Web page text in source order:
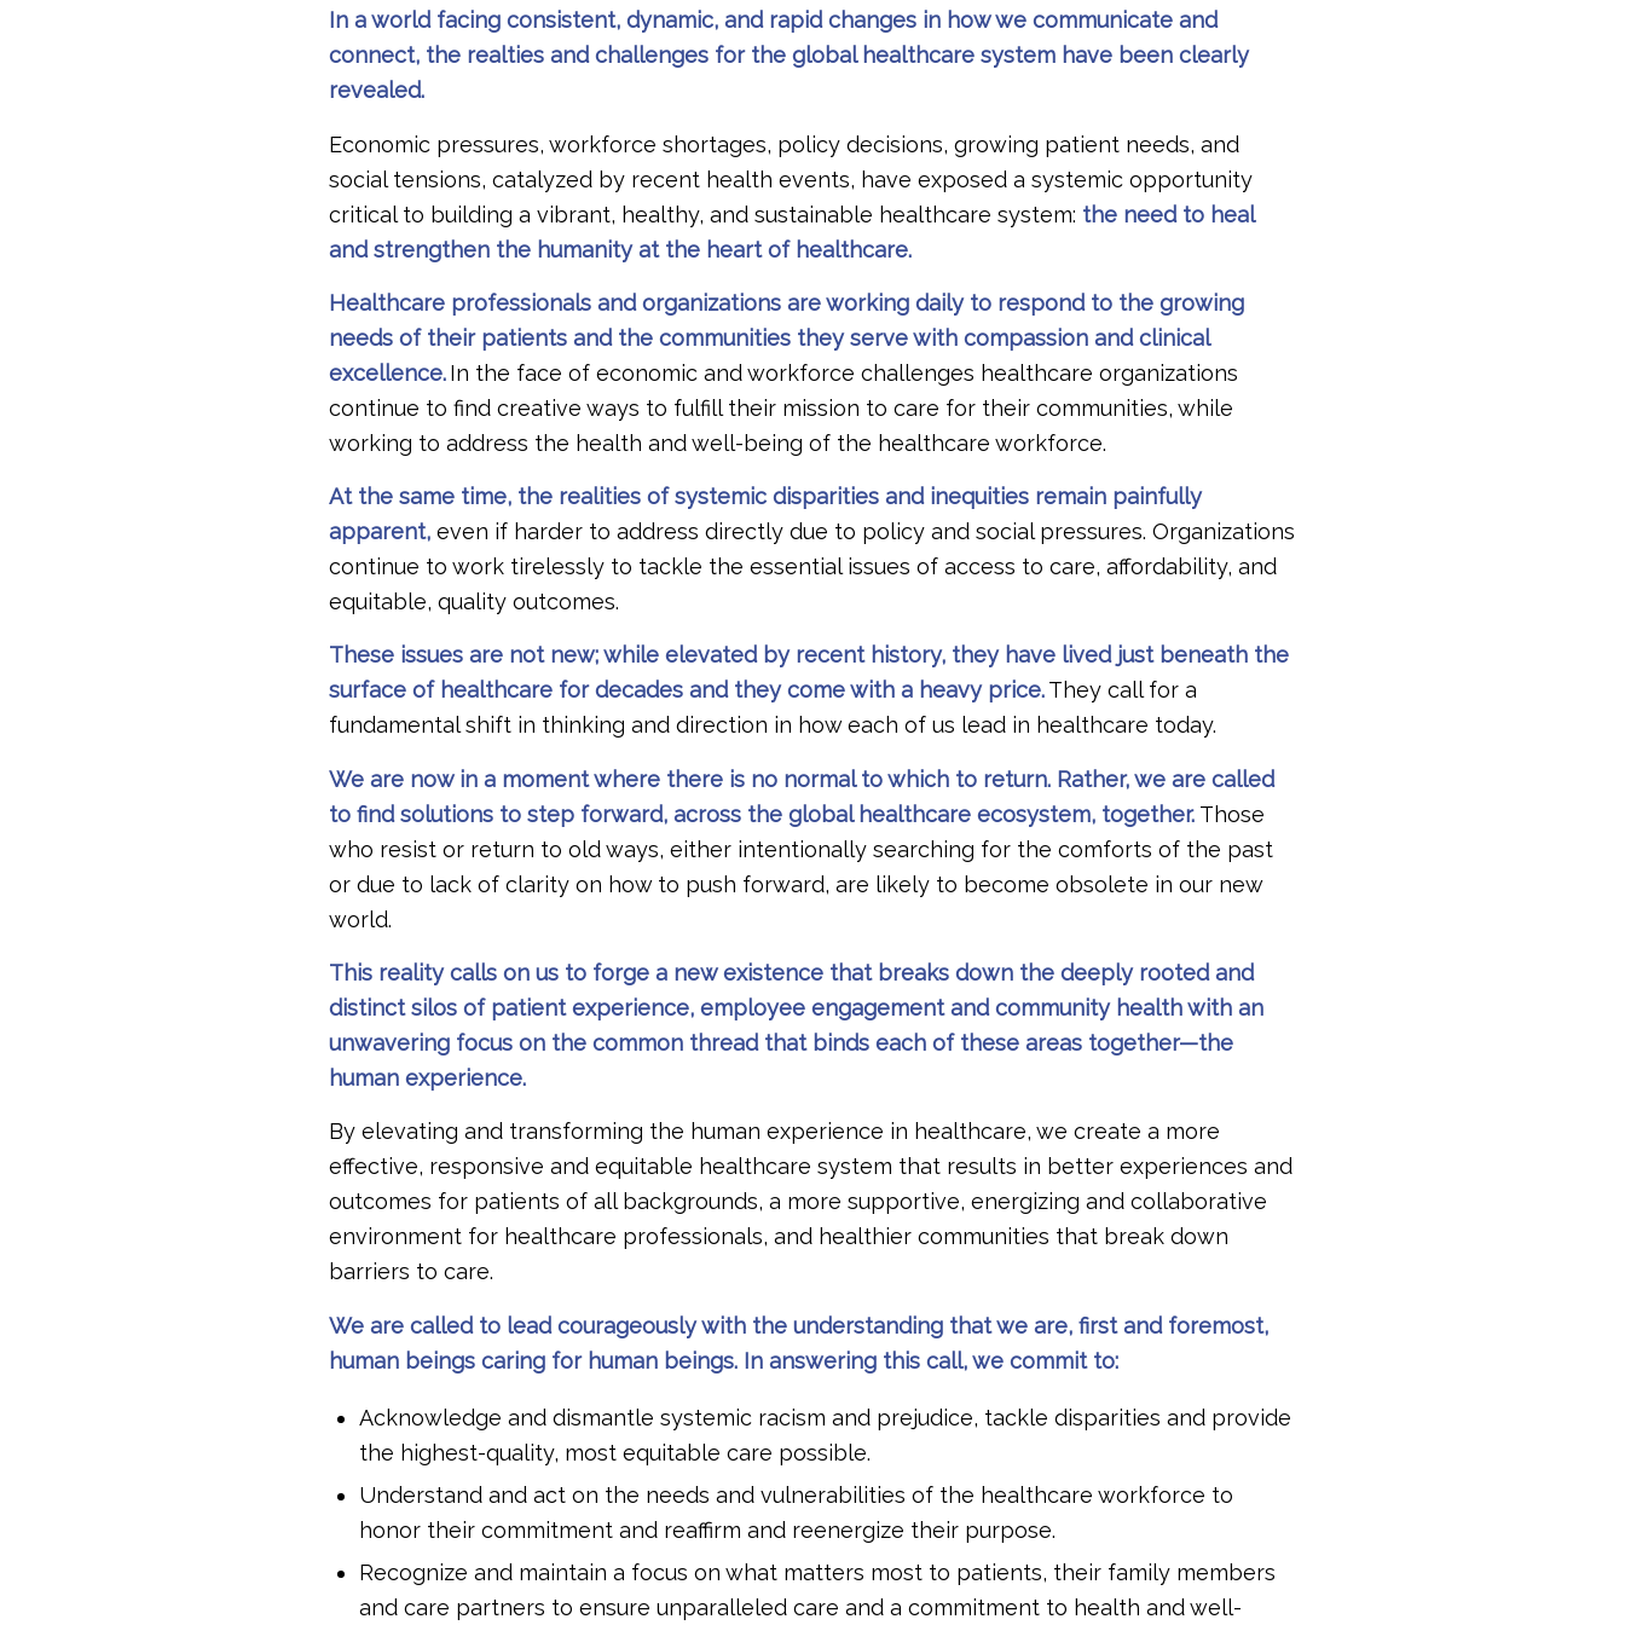
In a world facing consistent, dynamic, and rapid changes in how we communicate and
connect, the realties and challenges for the global healthcare system have been clearly
revealed.
Economic pressures, workforce shortages, policy decisions, growing patient needs, and
social tensions, catalyzed by recent health events, have exposed a systemic opportunity
critical to building a vibrant, healthy, and sustainable healthcare system: the need to heal
and strengthen the humanity at the heart of healthcare.
Healthcare professionals and organizations are working daily to respond to the growing
needs of their patients and the communities they serve with compassion and clinical
excellence.In the face of economic and workforce challenges healthcare organizations
continue to find creative ways to fulfill their mission to care for their communities, while
working to address the health and well-being of the healthcare workforce.
At the same time, the realities of systemic disparities and inequities remain painfully
apparent, even if harder to address directly due to policy and social pressures. Organizations
continue to work tirelessly to tackle the essential issues of access to care, affordability, and
equitable, quality outcomes.
These issues are not new; while elevated by recent history, they have lived just beneath the
surface of healthcare for decades and they come with a heavy price.They call for a
fundamental shift in thinking and direction in how each of us lead in healthcare today.
We are now in a moment where there is no normal to which to return. Rather, we are called
to find solutions to step forward, across the global healthcare ecosystem, together. Those
who resist or return to old ways, either intentionally searching for the comforts of the past
or due to lack of clarity on how to push forward, are likely to become obsolete in our new
world.
This reality calls on us to forge a new existence that breaks down the deeply rooted and
distinct silos of patient experience, employee engagement and community health with an
unwavering focus on the common thread that binds each of these areas together—the
human experience.
By elevating and transforming the human experience in healthcare, we create a more
effective, responsive and equitable healthcare system that results in better experiences and
outcomes for patients of all backgrounds, a more supportive, energizing and collaborative
environment for healthcare professionals, and healthier communities that break down
barriers to care.
We are called to lead courageously with the understanding that we are, first and foremost,
human beings caring for human beings. In answering this call, we commit to:
Acknowledge and dismantle systemic racism and prejudice, tackle disparities and provide
the highest-quality, most equitable care possible.
Understand and act on the needs and vulnerabilities of the healthcare workforce to
honor their commitment and reaffirm and reenergize their purpose.
Recognize and maintain a focus on what matters most to patients, their family members
and care partners to ensure unparalleled care and a commitment to health and well-